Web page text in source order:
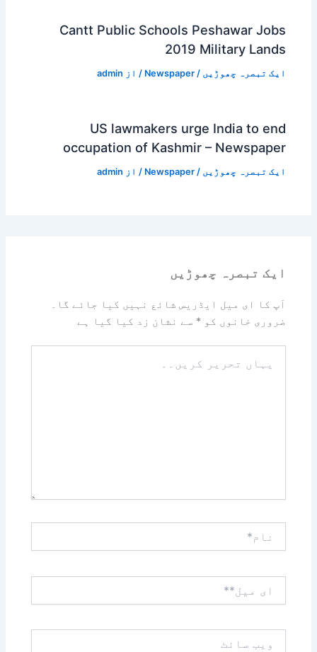
Cantt Public Schools Peshawar Jobs
2019 Military Lands
ایک تبصرہ چھوڑیں /
Newspaper / از admin
US lawmakers urge India to end
occupation of Kashmir – Newspaper
ایک تبصرہ چھوڑیں /
Newspaper / از admin
ایک تبصرہ چھوڑیں
آپ کا ای میل ایڈریس شائع نہیں کیا جائے گا۔
ضروری خانوں کو* سے نشان زد کیا گیا ہے
تحریر
میل**